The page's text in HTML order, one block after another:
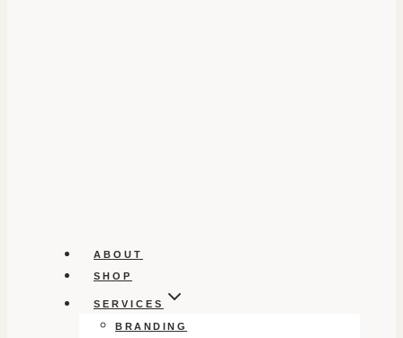
ABOUT
SHOP
SERVICES
BRANDING